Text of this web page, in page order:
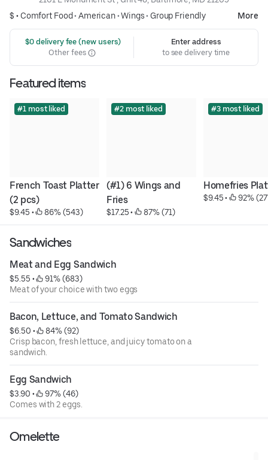
$ • Comfort Food• American•Wings• Group Friendly More
$0 delivery fee (new users)
Other fees
Enter address
to see delivery time
Featured items
#1 most liked
French Toast Platter
(2 pcs)
$9.45 • 86% (543)
#2 most liked
(#1) 6 Wings and
Fries
$17.25 • 87% (71)
#3 most liked
Homefries
$9.45 • 92%
Sandwiches
Meat and Egg Sandwich
$5.55 •
91% (683)
Meat of your choice with two eggs
Bacon, Lettuce, and Tomato Sandwich
$6.50 •
84% (92)
Crisp bacon, fresh lettuce, and juicy tomato on a
sandwich.
Egg Sandwich
$3.90 •
97% (46)
Comes with 2 eggs.
Omelette